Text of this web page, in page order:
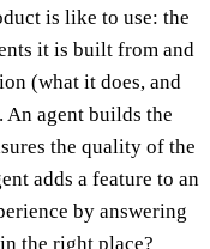
is like to use: the
it is built from and
(what it does, and
An agent builds the
the quality of the
adds a feature to an
by answering
the right place?